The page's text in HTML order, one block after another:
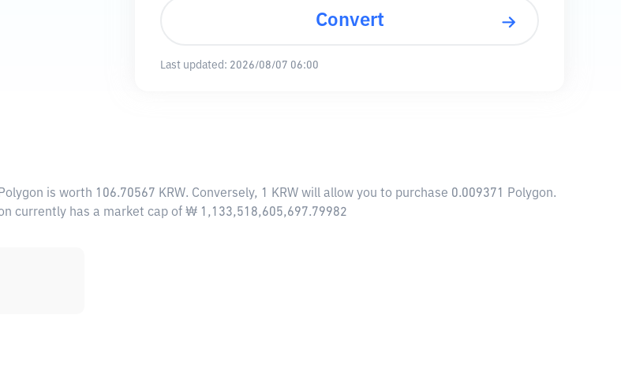
Convert
Last updated: 2026/08/07 06:00
is worth 106.70567 KRW. Conversely, 1 KRW will allow you to purchase 0.009371 Polygon.
currently has a market cap of ₩ 1,133,518,605,697.79982